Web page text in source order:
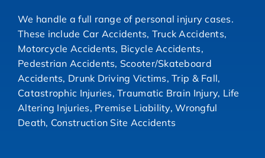
We handle a full range of personal injury cases.
These include Car Accidents, Truck Accidents,
Motorcycle Accidents, Bicycle Accidents,
Pedestrian Accidents, Scooter/Skateboard
Accidents, Drunk Driving Victims, Trip & Fall,
Catastrophic Injuries, Traumatic Brain Injury, Life
Altering Injuries, Premise Liability, Wrongful
Death, Construction Site Accidents